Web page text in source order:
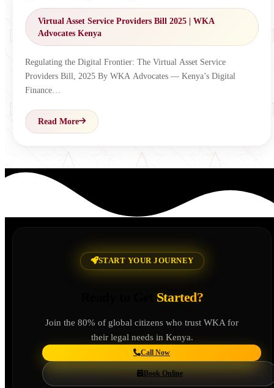
Virtual Asset Service Providers Bill 2025 | WKA
Advocates Kenya
Regulating the Digital Frontier: The Virtual Asset Service
Providers Bill, 2025 By WKA Advocates — Kenya’s Digital
Finance…
Read More
START YOUR JOURNEY
Started?
Join the 80% of global citizens who trust WKA for
their legal needs in Kenya.
Call Now
Book Online